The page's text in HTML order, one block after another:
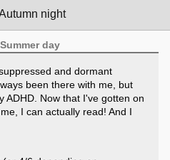
night
day
and dormant
been there with me, but
ADHD. Now that I've gotten on
I can actually read! And I